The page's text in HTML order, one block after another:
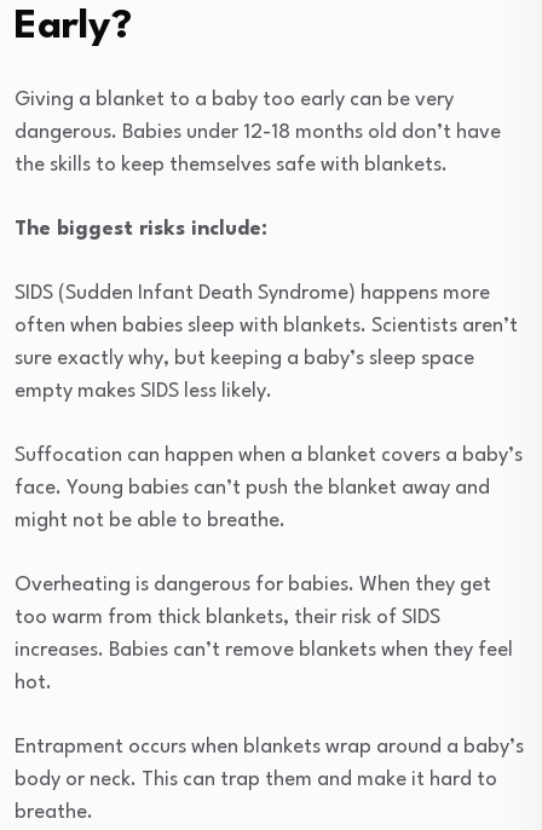
Early?
Giving a blanket to a baby too early can be very
dangerous. Babies under 12-18 months old don’t have
the skills to keep themselves safe with blankets.
The biggest risks include:
SIDS (Sudden Infant Death Syndrome) happens more
often when babies sleep with blankets. Scientists aren’t
sure exactly why, but keeping a baby’s sleep space
empty makes SIDS less likely.
Suffocation can happen when a blanket covers a baby’s
face. Young babies can’t push the blanket away and
might not be able to breathe.
Overheating is dangerous for babies. When they get
too warm from thick blankets, their risk of SIDS
increases. Babies can’t remove blankets when they feel
hot.
Entrapment occurs when blankets wrap around a baby’s
body or neck. This can trap them and make it hard to
breathe.